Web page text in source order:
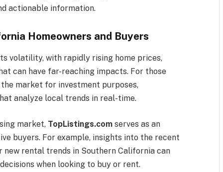
actionable information.
Homeowners and Buyers
volatility, with rapidly rising home prices,
can have far-reaching impacts. For those
market for investment purposes,
analyze local trends in real-time.
market, TopListings.com serves as an
buyers. For example, insights into the recent
new rental trends in Southern California can
when looking to buy or rent.